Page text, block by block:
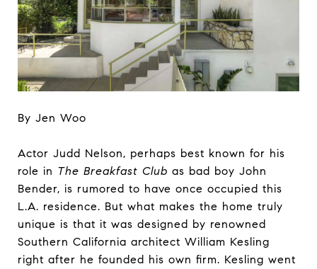
By Jen Woo
Actor Judd Nelson, perhaps best known for his
role in The Breakfast Club as bad boy John
Bender, is rumored to have once occupied this
L.A. residence. But what makes the home truly
unique is that it was designed by renowned
Southern California architect William Kesling
right after he founded his own firm. Kesling went